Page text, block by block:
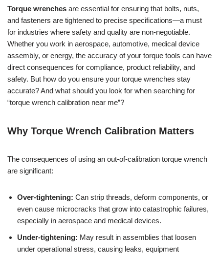
Torque wrenches are essential for ensuring that bolts, nuts,
and fasteners are tightened to precise specifications—a must
for industries where safety and quality are non-negotiable.
Whether you work in aerospace, automotive, medical device
assembly, or energy, the accuracy of your torque tools can have
direct consequences for compliance, product reliability, and
safety. But how do you ensure your torque wrenches stay
accurate? And what should you look for when searching for
“torque wrench calibration near me”?
Why Torque Wrench Calibration Matters
The consequences of using an out-of-calibration torque wrench
are significant:
Over-tightening: Can strip threads, deform components, or
even cause microcracks that grow into catastrophic failures,
especially in aerospace and medical devices.
Under-tightening: May result in assemblies that loosen
under operational stress, causing leaks, equipment